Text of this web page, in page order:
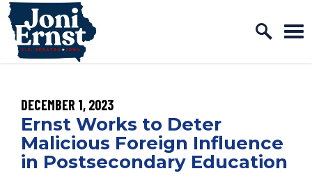
Skip to content
Home Logo Link
PUBLISHED:
DECEMBER 1, 2023
Ernst Works to Deter
Malicious Foreign Influence
in Postsecondary Education